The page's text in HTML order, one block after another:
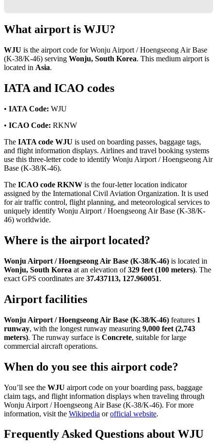
What airport is WJU?
WJU is the airport code for Wonju Airport / Hoengseong Air Base
(K-38/K-46) serving Wonju, South Korea. This medium airport is
located in Asia.
IATA and ICAO codes
• IATA Code: WJU
• ICAO Code: RKNW
The IATA code WJU is used on boarding passes, baggage tags,
and flight information displays. Airlines and travel booking systems
use this three-letter code to identify Wonju Airport / Hoengseong Air
Base (K-38/K-46).
The ICAO code RKNW is the four-letter location indicator
assigned by the International Civil Aviation Organization. It is used
for air traffic control, flight planning, and meteorological services to
uniquely identify Wonju Airport / Hoengseong Air Base (K-38/K-
46) worldwide.
Where is the airport located?
Wonju Airport / Hoengseong Air Base (K-38/K-46) is located in
Wonju, South Korea at an elevation of329 feet (100 meters). The
exact GPS coordinates are 37.437113, 127.960051.
Airport facilities
Wonju Airport / Hoengseong Air Base (K-38/K-46) features 1
runway, with the longest runway measuring 9,000 feet (2,743
meters). The runway surface is Concrete, suitable for large
commercial aircraft operations.
When do you see this airport code?
You’ll see the WJU airport code on your boarding pass, baggage
claim tags, and flight information displays when traveling through
Wonju Airport / Hoengseong Air Base (K-38/K-46). For more
information, visit the Wikipedia orofficial website.
Frequently Asked Questions about WJU